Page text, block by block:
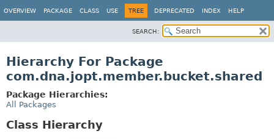
OVERVIEW PACKAGE CLASS USE TREE DEPRECATED INDEX HELP
SEARCH:
Hierarchy For Package
com.dna.jopt.member.bucket.shared
Package Hierarchies:
All Packages
Class Hierarchy